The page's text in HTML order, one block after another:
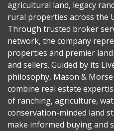
agricultural land, legacy
rural properties across the
Through trusted broker
network, the company
properties and premier
and sellers. Guided by its
philosophy, Mason &
combine real estate
of ranching, agriculture,
conservation-minded land
make informed buying and